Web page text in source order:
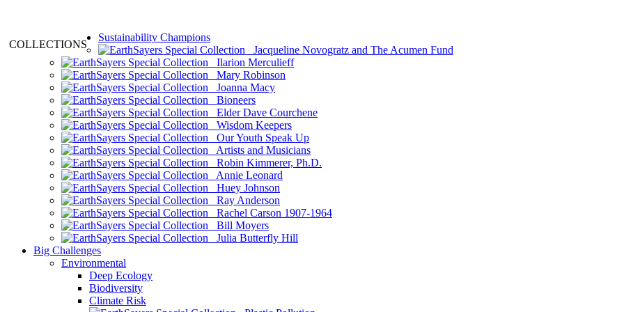
COLLECTIONS
Sustainability Champions
Jacqueline Novogratz and The Acumen Fund
Ilarion Merculieff
Mary Robinson
Joanna Macy
Bioneers
Elder Dave Courchene
Wisdom Keepers
Our Youth Speak Up
Artists and Musicians
Robin Kimmerer, Ph.D.
Annie Leonard
Huey Johnson
Ray Anderson
Rachel Carson 1907-1964
Bill Moyers
Julia Butterfly Hill
Big Challenges
Environmental
Deep Ecology
Biodiversity
Climate Risk